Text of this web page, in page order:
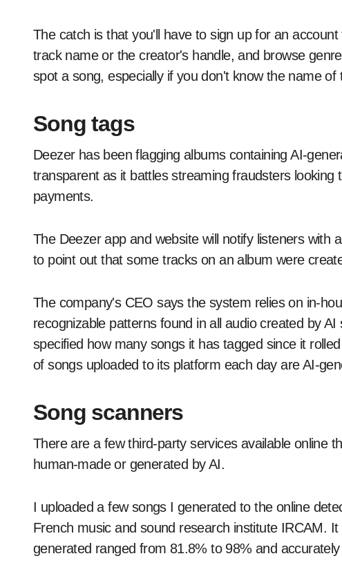
The catch is that you'll have to sign up for an
track name or the creator's handle, and browse
spot a song, especially if you don't know the name of
Song tags
Deezer has been flagging albums containing AI-
transparent as it battles streaming fraudsters
payments.
The Deezer app and website will notify listeners
to point out that some tracks on an album were
The company's CEO says the system relies on in-
recognizable patterns found in all audio created by
specified how many songs it has tagged since it
of songs uploaded to its platform each day are AI-
Song scanners
There are a few third-party services available online
human-made or generated by AI.
I uploaded a few songs I generated to the online
French music and sound research institute IRCAM.
generated ranged from 81.8% to 98% and